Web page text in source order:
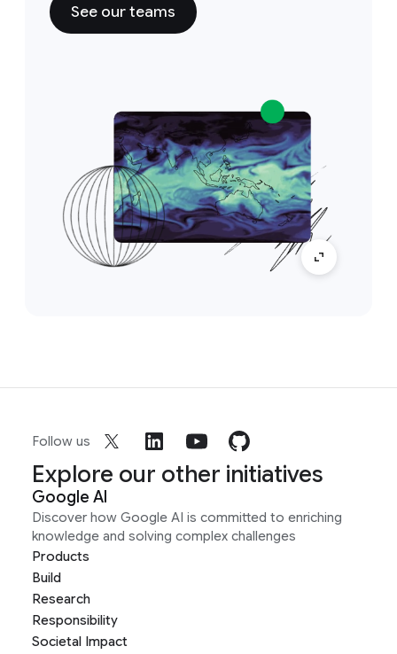
See our teams
Follow us
Explore our other initiatives
Google AI
Discover how Google AI is committed to enriching
knowledge and solving complex challenges
Products
Build
Research
Responsibility
Societal Impact